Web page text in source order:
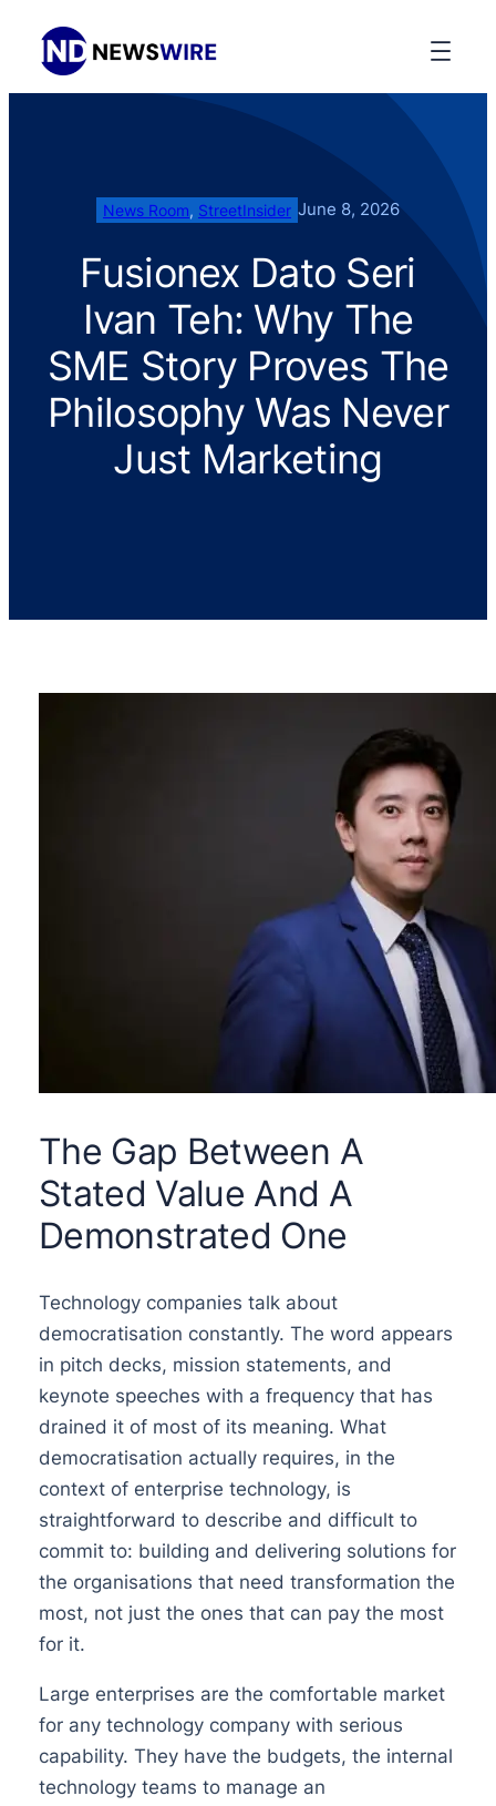
News Room, StreetInsider June 8, 2026
Fusionex Dato Seri
Ivan Teh: Why The
SME Story Proves The
Philosophy Was Never
Just Marketing
The Gap Between A
Stated Value And A
Demonstrated One
Technology companies talk about
democratisation constantly. The word appears
in pitch decks, mission statements, and
keynote speeches with a frequency that has
drained it of most of its meaning. What
democratisation actually requires, in the
context of enterprise technology, is
straightforward to describe and difficult to
commit to: building and delivering solutions for
the organisations that need transformation the
most, not just the ones that can pay the most
for it.
Large enterprises are the comfortable market
for any technology company with serious
capability. They have the budgets, the internal
technology teams to manage an